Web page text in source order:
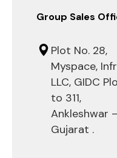
Group Sales
Plot No. 28,
Myspace,
LLC, GIDC
to 311,
Ankleshwar
Gujarat .